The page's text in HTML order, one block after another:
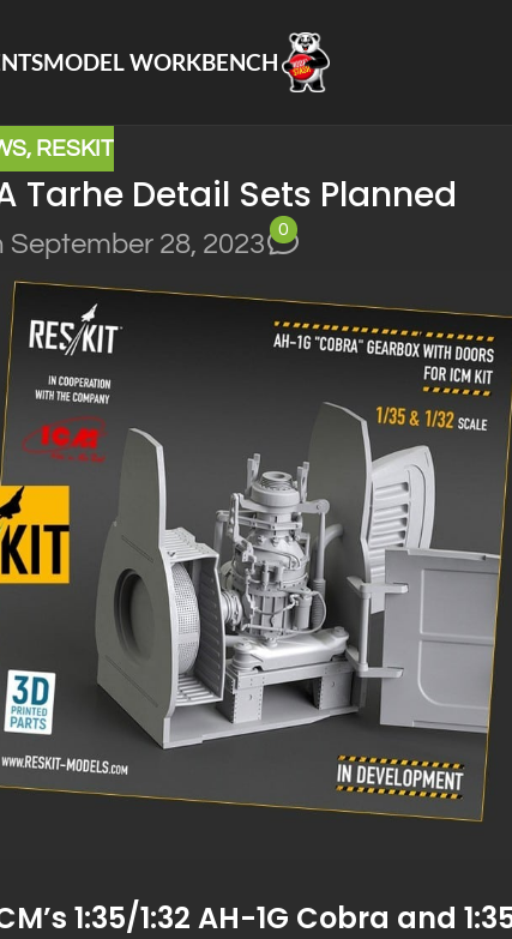
MODEL WORKBENCH
, RESKIT
Tarhe Detail Sets Planned
September 28, 2023
0
1:35/1:32 AH-1G Cobra and